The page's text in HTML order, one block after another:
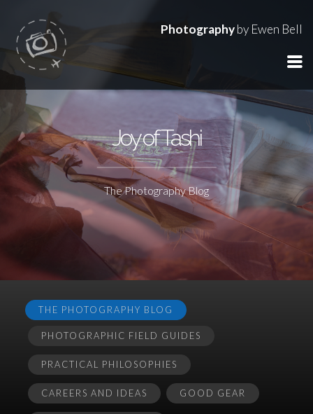
Photographyby Ewen Bell
Joy of Tashi
The Photography Blog
THE PHOTOGRAPHY BLOG
PHOTOGRAPHIC FIELD GUIDES
PRACTICAL PHILOSOPHIES
CAREERS AND IDEAS GOOD GEAR